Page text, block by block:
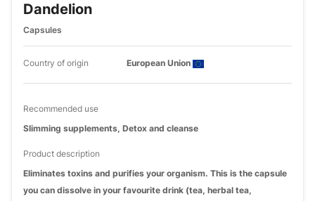
Dandelion
Capsules
Country of origin European Union
Recommended use
Slimming supplements, Detox and cleanse
Product description
Eliminates toxins and purifies your organism. This is the capsule
you can dissolve in your favourite drink (tea, herbal tea,